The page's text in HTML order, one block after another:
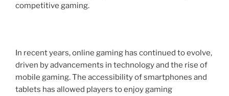
competitive gaming.
In recent years, online gaming has continued to evolve,
driven by advancements in technology and the rise of
mobile gaming. The accessibility of smartphones and
tablets has allowed players to enjoy gaming